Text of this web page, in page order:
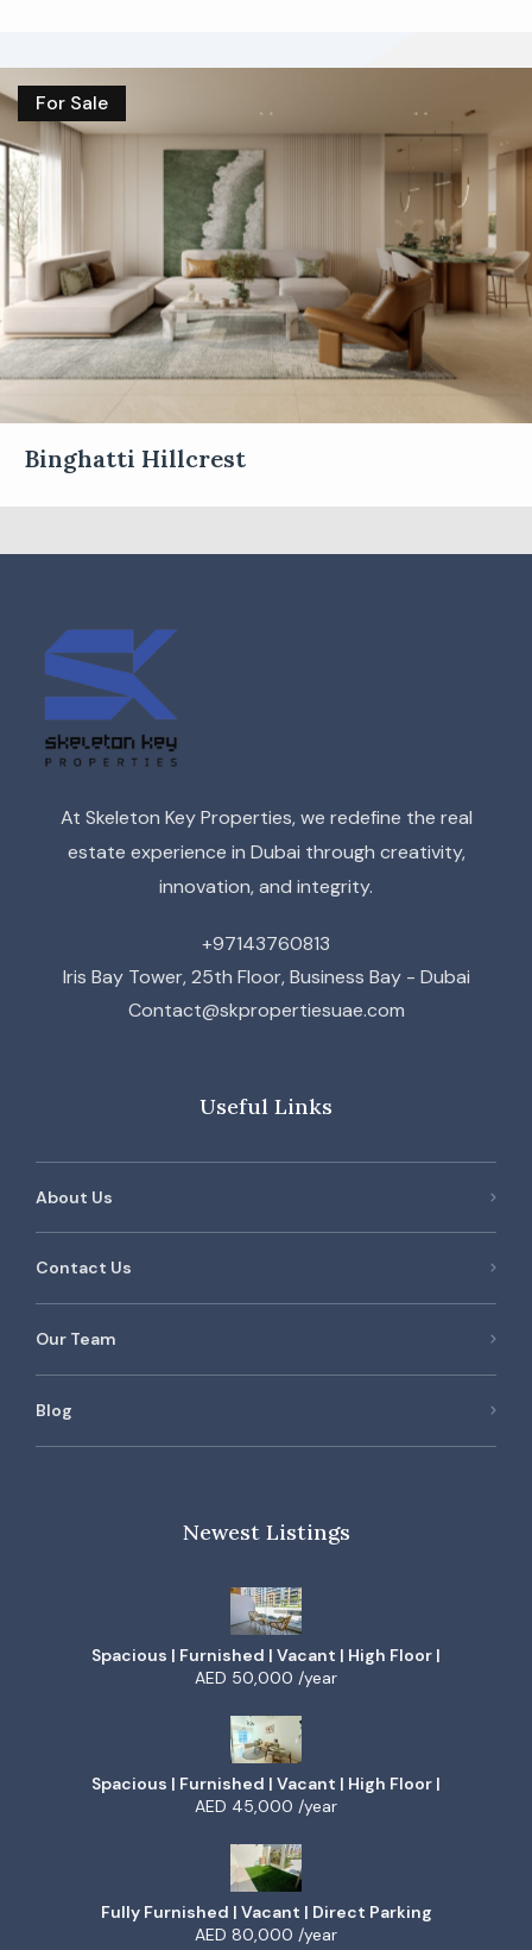
For Sale
Binghatti Hillcrest
At Skeleton Key Properties, we redefine the real
estate experience in Dubai through creativity,
innovation, and integrity.
+97143760813
Iris Bay Tower, 25th Floor, Business Bay - Dubai
Contact@skpropertiesuae.com
Useful Links
About Us
Contact Us
Our Team
Blog
Newest Listings
Spacious | Furnished | Vacant | High Floor |
AED 50,000 /year
Spacious | Furnished | Vacant | High Floor |
AED 45,000 /year
Fully Furnished | Vacant | Direct Parking
AED 80,000 /year